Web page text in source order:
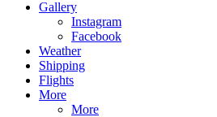
Gallery
Instagram
Facebook
Weather
Shipping
Flights
More
More